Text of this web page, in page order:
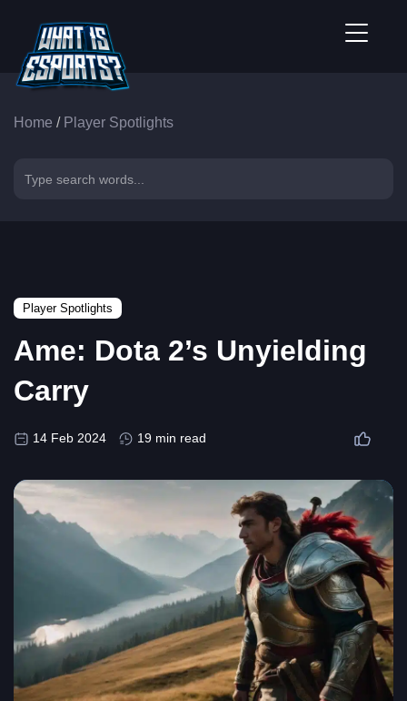
Home / Player Spotlights
Player Spotlights
Ame: Dota 2’s Unyielding
Carry
14 Feb 2024 19 min read